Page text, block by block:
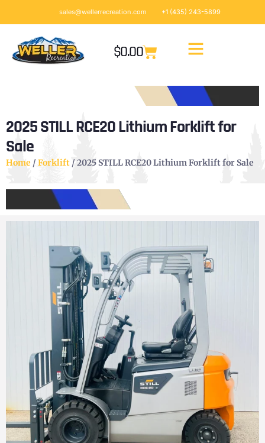
sales@wellerrecreation.com +1 (435) 243-5899
$0.00
2025 STILL RCE20 Lithium Forklift for
Sale
Home / Forklift / 2025 STILL RCE20 Lithium Forklift for Sale